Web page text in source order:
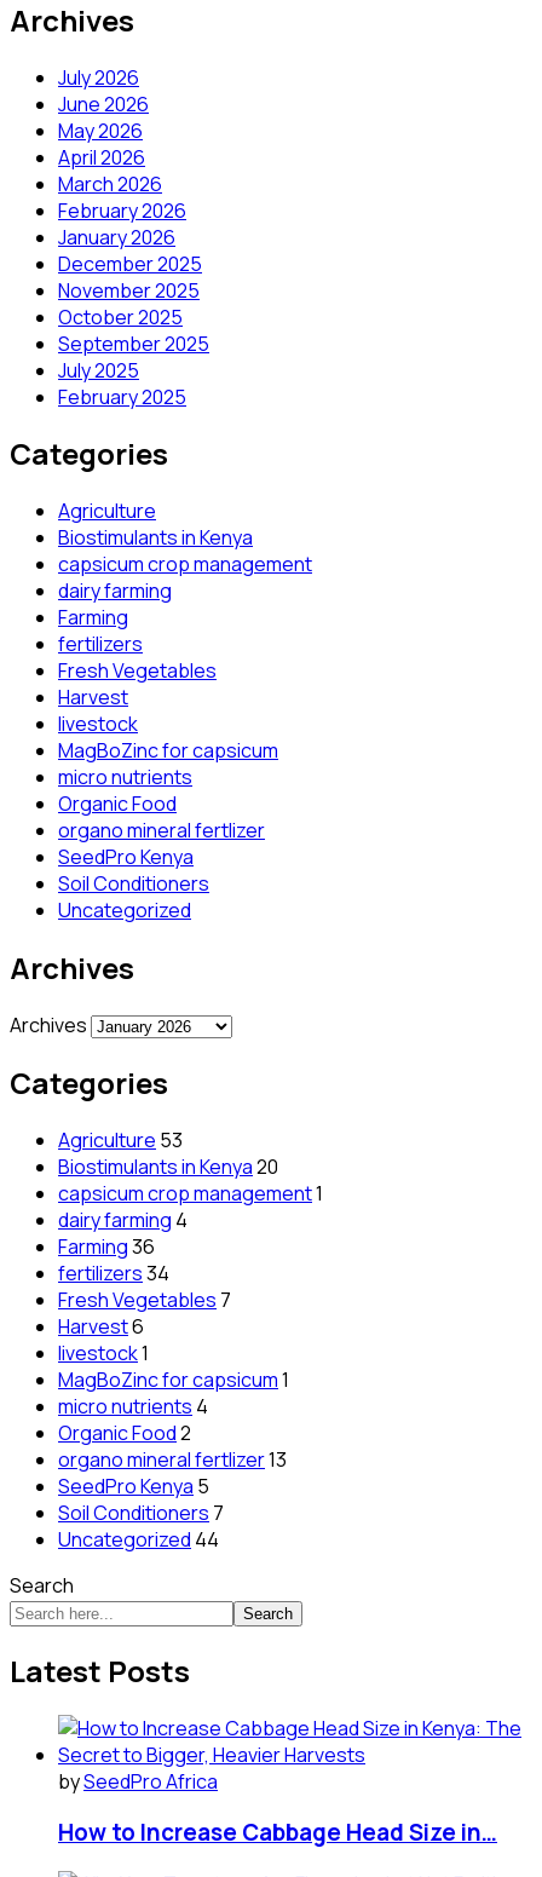
Archives
July 2026
June 2026
May 2026
April 2026
March 2026
February 2026
January 2026
December 2025
November 2025
October 2025
September 2025
July 2025
February 2025
Categories
Agriculture
Biostimulants in Kenya
capsicum crop management
dairy farming
Farming
fertilizers
Fresh Vegetables
Harvest
livestock
MagBoZinc for capsicum
micro nutrients
Organic Food
organo mineral fertlizer
SeedPro Kenya
Soil Conditioners
Uncategorized
Archives
Archives
Categories
Agriculture 53
Biostimulants in Kenya20
capsicum crop management1
dairy farming 4
Farming36
fertilizers34
Fresh Vegetables 7
Harvest6
livestock1
MagBoZinc for capsicum1
micro nutrients 4
Organic Food2
organo mineral fertlizer13
SeedPro Kenya 5
Soil Conditioners 7
Uncategorized 44
Search
Search
Latest Posts
bySeedPro Africa
How to Increase Cabbage Head Size in…